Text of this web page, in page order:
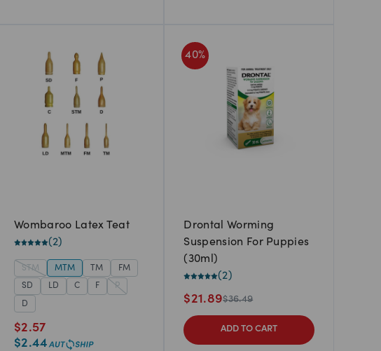
Wombaroo Latex Teat
(2)
STM MTM TM FM
SD LD C F P
D
$2.57
$2.44
40%
Drontal Worming
Suspension For Puppies
(30ml)
(2)
$21.89$36.49
ADD TO CART